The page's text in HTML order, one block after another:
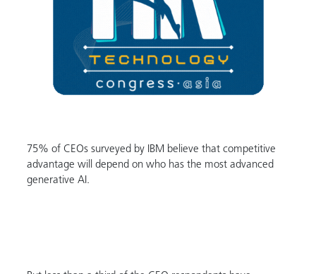
75% of CEOs surveyed by IBM believe that competitive
advantage will depend on who has the most advanced
generative AI.